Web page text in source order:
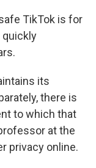
TikTok is for
quickly
its
there is
to which that
at the
privacy online.